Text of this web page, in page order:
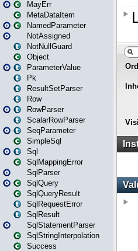
MayErr
MetaDataItem
NamedParameter
NotAssigned
NotNullGuard
Object
ParameterValue
Pk
ResultSetParser
Row
RowParser
ScalarRowParser
SeqParameter
SimpleSql
Sql
SqlMappingError
SqlParser
SqlQuery
SqlQueryResult
SqlRequestError
SqlResult
SqlStatementParser
SqlStringInterpolation
Success